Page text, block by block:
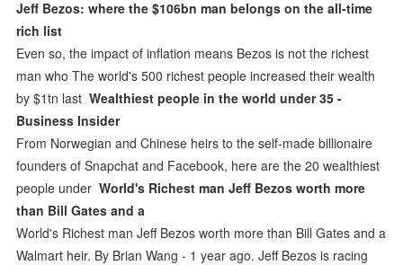
Jeff Bezos: where the $106bn man belongs on the all-time
rich list
Even so, the impact of inflation means Bezos is not the richest
man who The world's 500 richest people increased their wealth
by $1tn lastWealthiest people in the world under 35 -
Business Insider
From Norwegian and Chinese heirs to the self-made billionaire
founders of Snapchat and Facebook, here are the 20 wealthiest
people underWorld's Richest man Jeff Bezos worth more
than Bill Gates and a
World's Richest man Jeff Bezos worth more than Bill Gates and a
Walmart heir. By Brian Wang - 1 year ago. Jeff Bezos is racing